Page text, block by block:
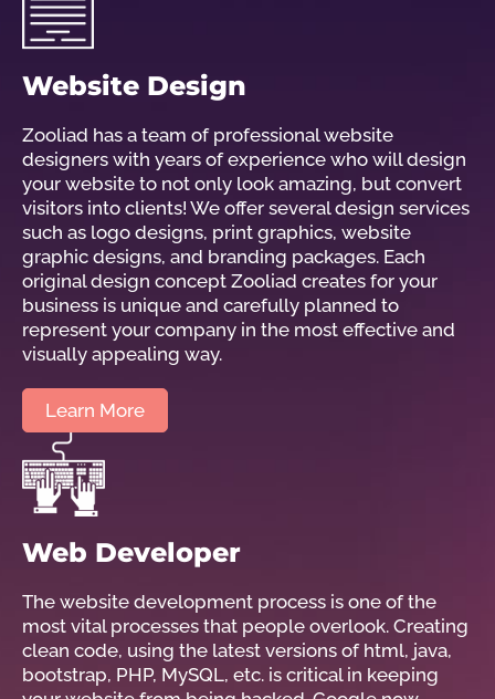
Website Design
Zooliad has a team of professional website
designers with years of experience who will design
your website to not only look amazing, but convert
visitors into clients! We offer several design services
such as logo designs, print graphics, website
graphic designs, and branding packages. Each
original design concept Zooliad creates for your
business is unique and carefully planned to
represent your company in the most effective and
visually appealing way.
Learn More
Web Developer
The website development process is one of the
most vital processes that people overlook. Creating
clean code, using the latest versions of html, java,
bootstrap, PHP, MySQL, etc. is critical in keeping